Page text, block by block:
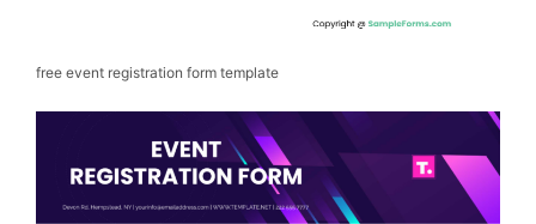
free event registration form template